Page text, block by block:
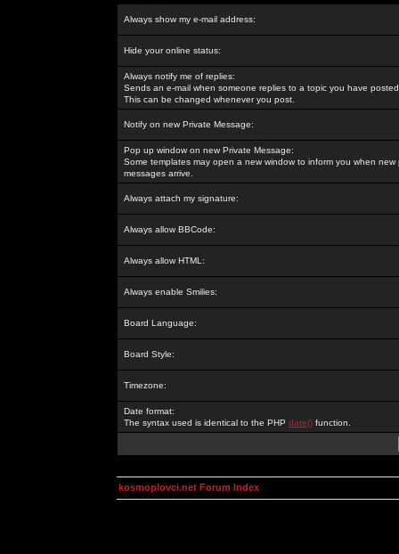
Always show my e-mail address:
Hide your online status:
Always notify me of replies:
Sends an e-mail when someone replies to a topic you have
This can be changed whenever you post.
Notify on new Private Message:
Pop up window on new Private Message:
Some templates may open a new window to inform you when new
messages arrive.
Always attach my signature:
Always allow BBCode:
Always allow HTML:
Always enable Smilies:
Board Language:
Board Style:
Timezone:
Date format:
The syntax used is identical to the PHP date() function.
kosmoplovci.net Forum Index